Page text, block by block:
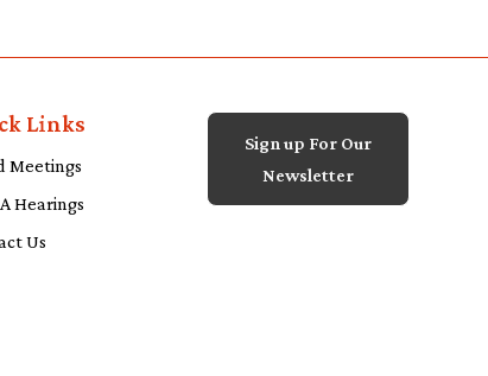
Links
Meetings
Hearings
Us
Sign up For Our
Newsletter